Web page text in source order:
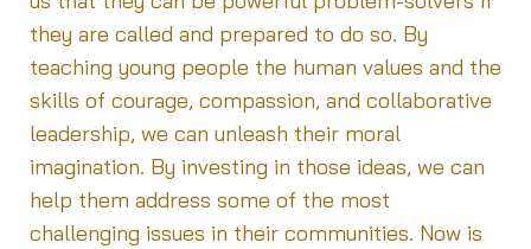
they are called and prepared to do so. By
teaching young people the human values and the
skills of courage, compassion, and collaborative
leadership, we can unleash their moral
imagination. By investing in those ideas, we can
help them address some of the most
challenging issues in their communities. Now is